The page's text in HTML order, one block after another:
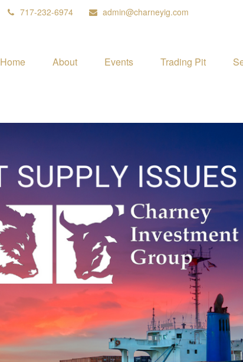
717-232-6974 admin@charneyig.com
Home About Events Trading Pit